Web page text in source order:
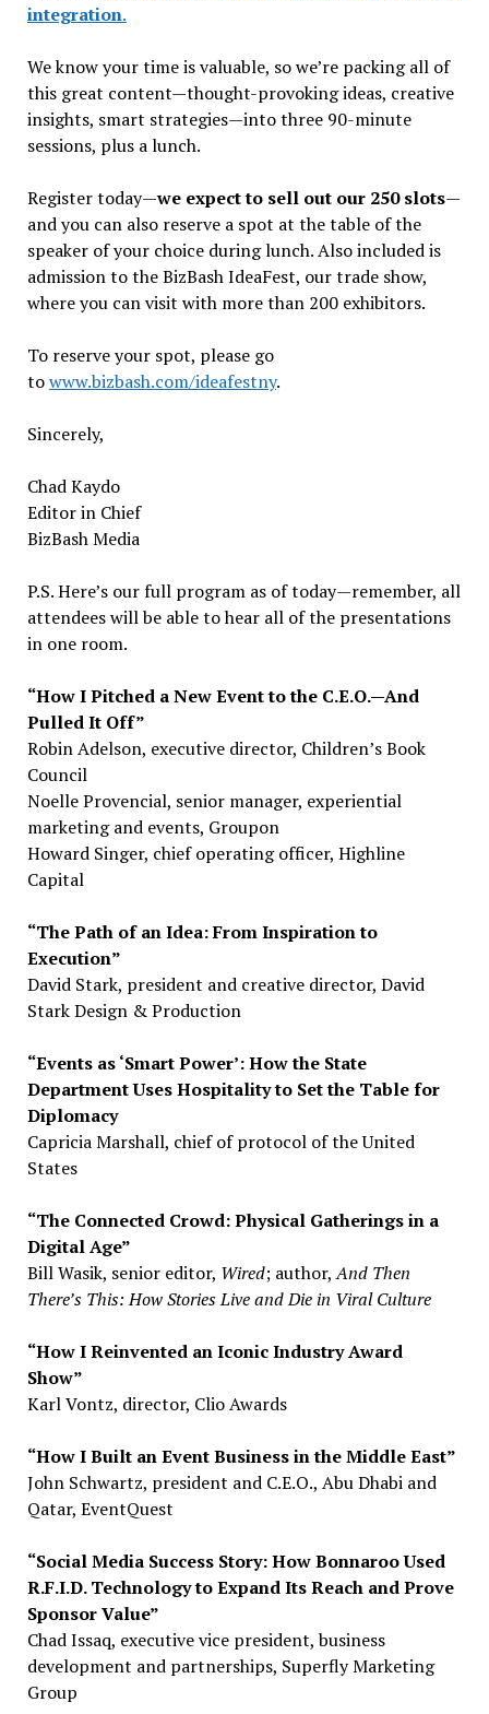
integration.
We know your time is valuable, so we’re packing all of
this great content—thought-provoking ideas, creative
insights, smart strategies—into three 90-minute
sessions, plus a lunch.
Register today—we expect to sell out our 250 slots—
and you can also reserve a spot at the table of the
speaker of your choice during lunch. Also included is
admission to the BizBash IdeaFest, our trade show,
where you can visit with more than 200 exhibitors.
To reserve your spot, please go
towww.bizbash.com/ideafestny.
Sincerely,
Chad Kaydo
Editor in Chief
BizBash Media
P.S. Here’s our full program as of today—remember, all
attendees will be able to hear all of the presentations
in one room.
“How I Pitched a New Event to the C.E.O.—And
Pulled It Off”
Robin Adelson, executive director, Children’s Book
Council
Noelle Provencial, senior manager, experiential
marketing and events, Groupon
Howard Singer, chief operating officer, Highline
Capital
“The Path of an Idea: From Inspiration to
Execution”
David Stark, president and creative director, David
Stark Design & Production
“Events as ‘Smart Power’: How the State
Department Uses Hospitality to Set the Table for
Diplomacy
Capricia Marshall, chief of protocol of the United
States
“The Connected Crowd: Physical Gatherings in a
Digital Age”
Bill Wasik, senior editor, Wired; author,And Then
There’s This: How Stories Live and Die in Viral Culture
“How I Reinvented an Iconic Industry Award
Show”
Karl Vontz, director, Clio Awards
“How I Built an Event Business in the Middle East”
John Schwartz, president and C.E.O., Abu Dhabi and
Qatar, EventQuest
“Social Media Success Story: How Bonnaroo Used
R.F.I.D. Technology to Expand Its Reach and Prove
Sponsor Value”
Chad Issaq, executive vice president, business
development and partnerships, Superfly Marketing
Group